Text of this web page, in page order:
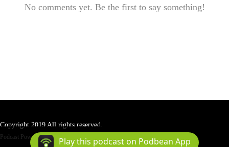
No comments yet. Be the first to say something!
Copyright 2019 All rights reserved.
Podcast Powered ByPodbean
Play this podcast on Podbean App